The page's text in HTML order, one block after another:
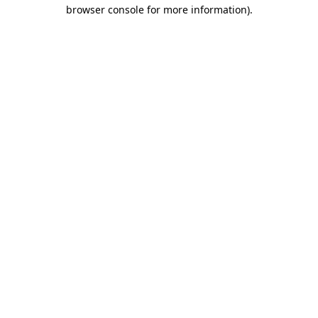
browser console for more information).